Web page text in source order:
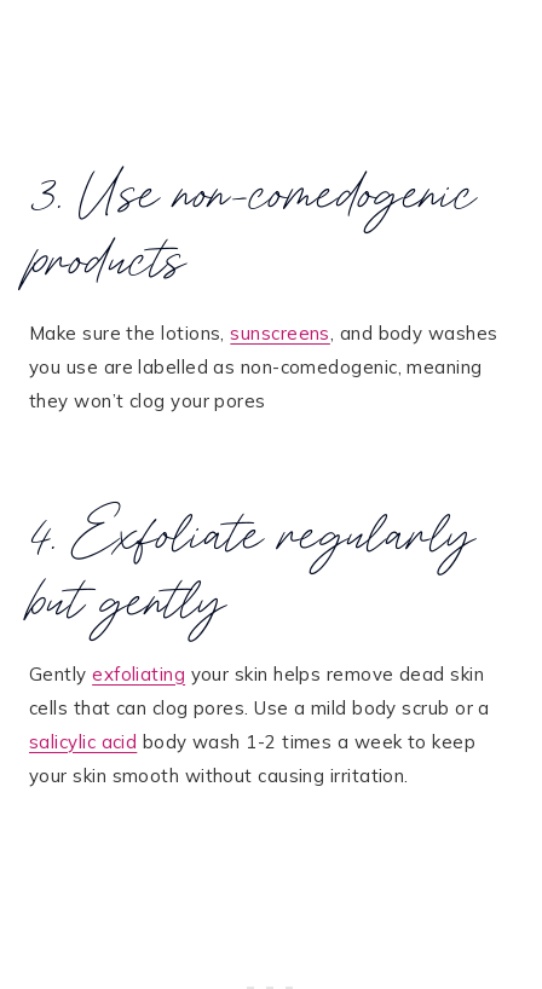
3. Use non-comedogenic
products
Make sure the lotions,sunscreens, and body washes
you use are labelled as non-comedogenic, meaning
they won’t clog your pores​
4. Exfoliate regularly
but gently
Gentlyexfoliating your skin helps remove dead skin
cells that can clog pores. Use a mild body scrub or a
salicylic acid body wash 1-2 times a week to keep
your skin smooth without causing irritation.